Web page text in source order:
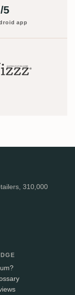
5
app
310,000